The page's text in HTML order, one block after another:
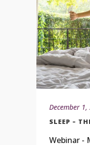
December 1,
SLEEP –
Webinar -